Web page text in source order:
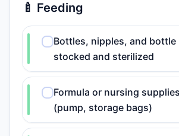
🍼 Feeding
Bottles, nipples, and bottle
stocked and sterilized
Formula or nursing
(pump, storage bags)